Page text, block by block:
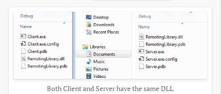
Both Client and Server have the same DLL